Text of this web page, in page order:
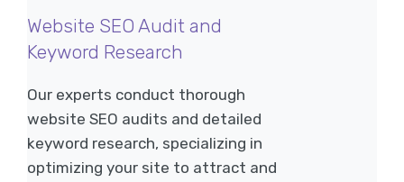
Website SEO Audit and
Keyword Research
Our experts conduct thorough
website SEO audits and detailed
keyword research, specializing in
optimizing your site to attract and